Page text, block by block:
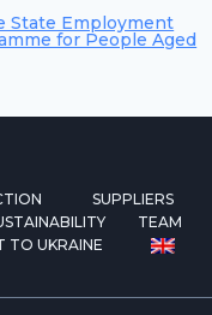
State Employment
for People Aged
SUPPLIERS
TEAM
TO UKRAINE